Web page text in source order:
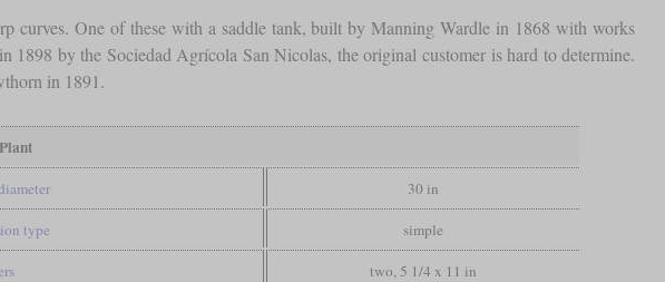
curves. One of these with a saddle tank, built by Manning Wardle in 1868 with works
by the Sociedad Agrícola San Nicolas, the original customer is hard to determine.
in 1891.
30 in
type simple
two, 5 1/4 x 11 in